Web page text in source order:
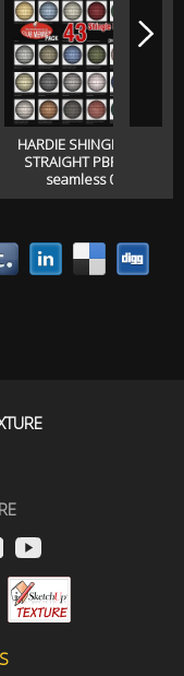
HARDIE SHINGLE SIDING
STRAIGHT PBR texture
seamless 00057